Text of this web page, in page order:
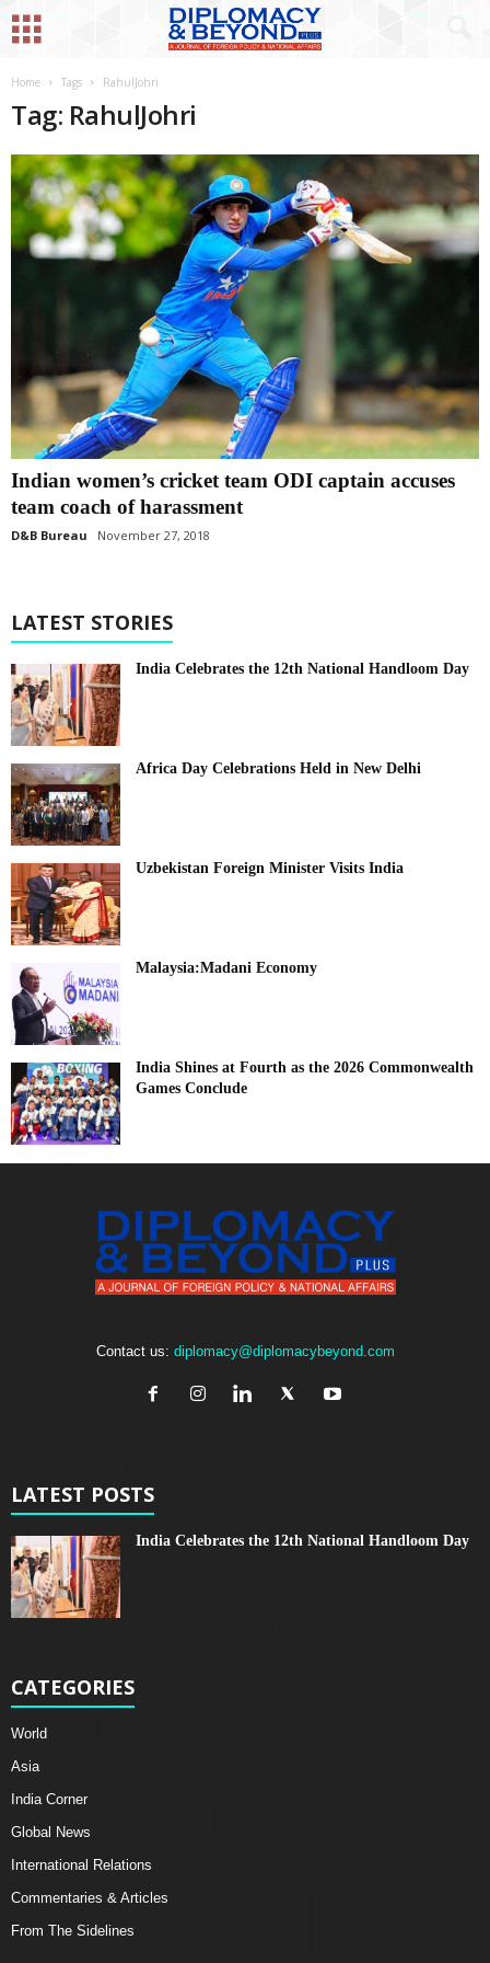
Home Tags RahulJohri
Tag: RahulJohri
Indian women’s cricket team ODI captain accuses
team coach of harassment
D&B Bureau November 27, 2018
LATEST STORIES
India Celebrates the 12th National Handloom Day
Africa Day Celebrations Held in New Delhi
Uzbekistan Foreign Minister Visits India
Malaysia:Madani Economy
India Shines at Fourth as the 2026 Commonwealth
Games Conclude
Contact us: diplomacy@diplomacybeyond.com
LATEST POSTS
India Celebrates the 12th National Handloom Day
CATEGORIES
World
Asia
India Corner
Global News
International Relations
Commentaries & Articles
From The Sidelines